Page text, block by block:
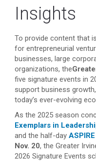
Insights
To provide content that
for entrepreneurial
businesses, large
organizations, the
five signature events in
support business
today’s ever-evolving
As the 2025 season
Exemplars in
and the half-day ASPIRE
Nov. 20, the Greater
2026 Signature Events